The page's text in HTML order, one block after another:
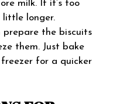
milk. If it’s too
longer.
prepare the biscuits
them. Just bake
for a quicker